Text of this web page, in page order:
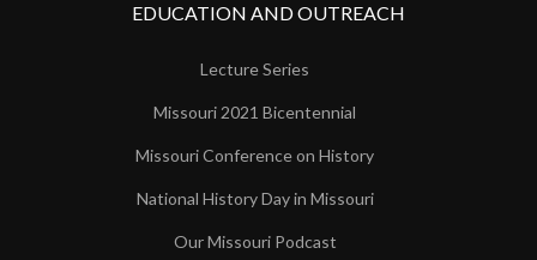
EDUCATION AND OUTREACH
Lecture Series
Missouri 2021 Bicentennial
Missouri Conference on History
National History Day in Missouri
Our Missouri Podcast